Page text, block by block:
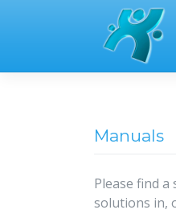
Manuals
Please find
solutions in,